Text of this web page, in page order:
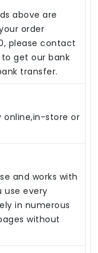
above are
order
please contact
get our bank
transfer.
online,in-store or
and works with
use every
in numerous
without